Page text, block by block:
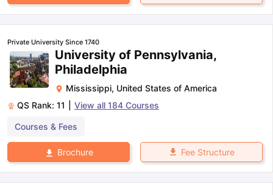
TipsGRE Exam GuideTOEFL Preparation Tips Ebook
Private University Since 1740
University of Pennsylvania,
Philadelphia
Mississippi, United States of America
QS Rank: 11 View all 184 Courses
Courses & Fees
Brochure Fee Structure